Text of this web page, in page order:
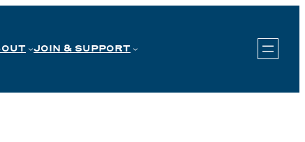
JOIN & SUPPORT